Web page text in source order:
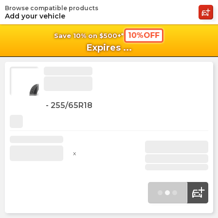
Save 10% on $500+* 10%OFF
Expires ...
Browse compatible products
Add your vehicle
- 255/65R18
x
shopping_cart